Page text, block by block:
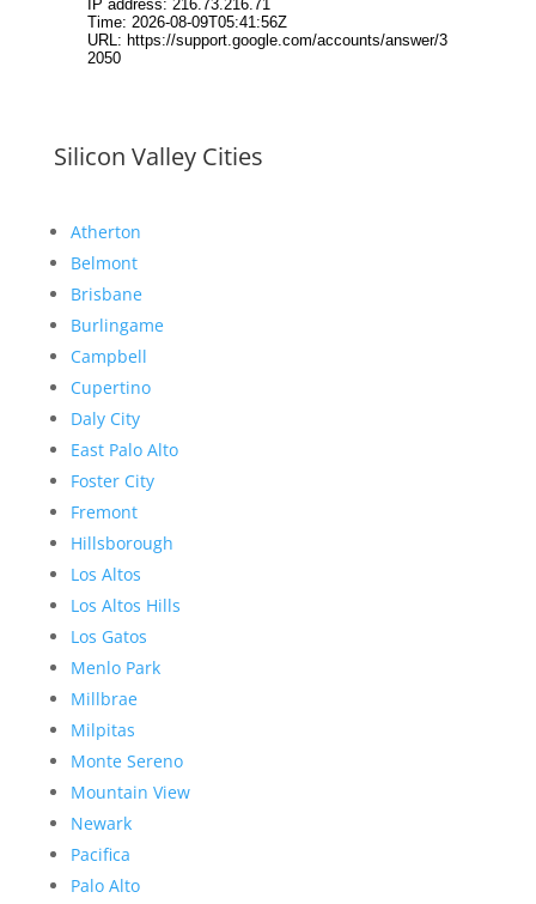
Silicon Valley Cities
Atherton
Belmont
Brisbane
Burlingame
Campbell
Cupertino
Daly City
East Palo Alto
Foster City
Fremont
Hillsborough
Los Altos
Los Altos Hills
Los Gatos
Menlo Park
Millbrae
Milpitas
Monte Sereno
Mountain View
Newark
Pacifica
Palo Alto